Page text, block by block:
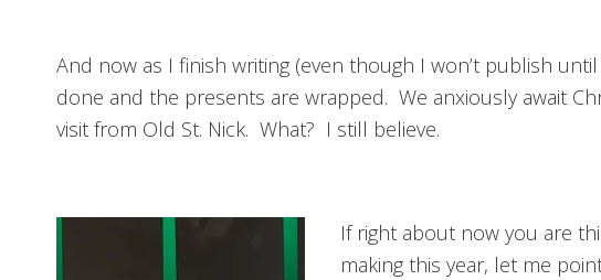
And now as I finish writing (even though I won’t publish
done and the presents are wrapped. We anxiously await
visit from Old St. Nick. What? I still believe.
If right about now you are
making this year, let me